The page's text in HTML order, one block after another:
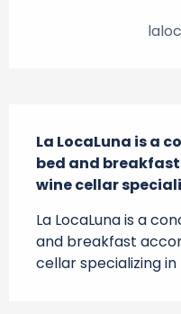
La LocaLuna is a
bed and
wine cellar
La LocaLuna is a
and breakfast
cellar specializing